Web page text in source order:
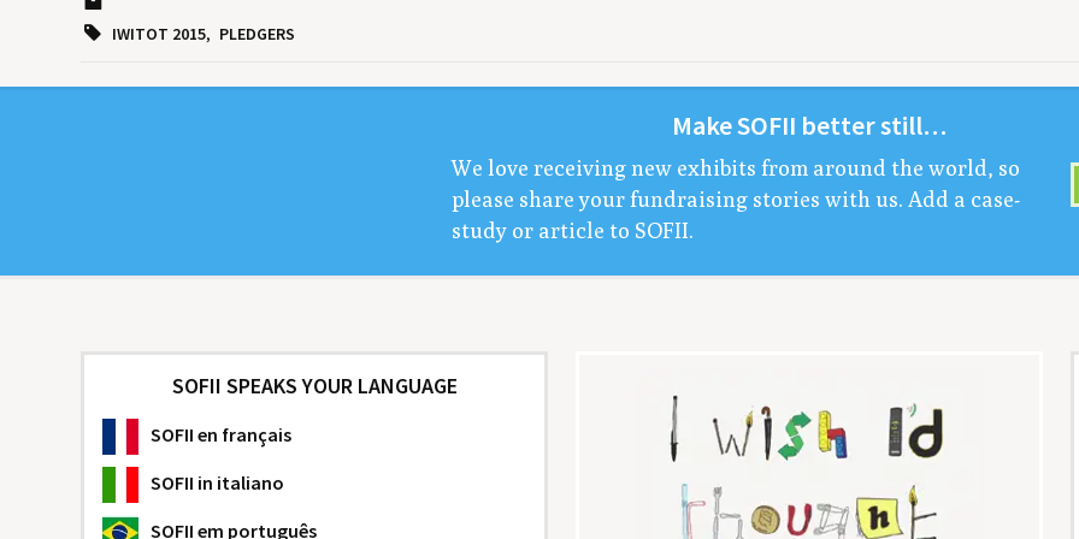
IWITOT 2015 PLEDGERS
MakeSOFII bet­ter still…
We love receiv­ing new exhibits from around the world, so
please share your fundrais­ing sto­ries with us. Add a case-
study or arti­cle to SOFII.
SOFII SPEAKS YOUR LANGUAGE
SOFII en français
SOFII in italiano
SOFII em português